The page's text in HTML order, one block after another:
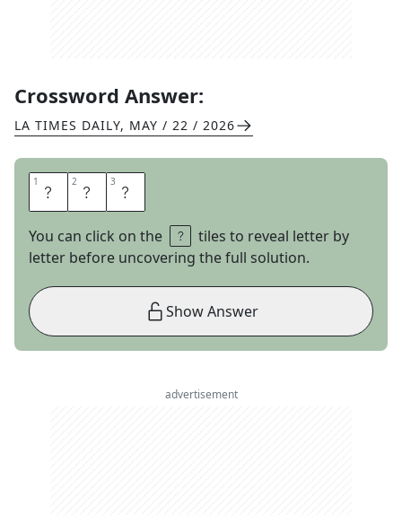
Crossword Answer:
LA TIMES DAILY, MAY / 22 / 2026
1 R 2 A 3 W
You can click on the
tiles to reveal letter by
letter before uncovering the full solution.
Show Answer
advertisement